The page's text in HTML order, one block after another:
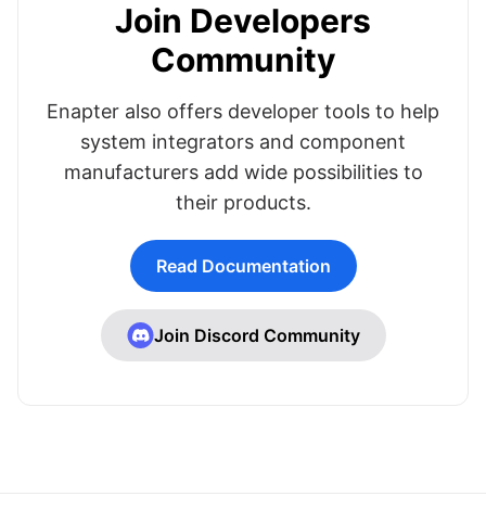
Join Developers
Community
Enapter also offers developer tools to help
system integrators and component
manufacturers add wide possibilities to
their products.
Read Documentation
Join Discord Community